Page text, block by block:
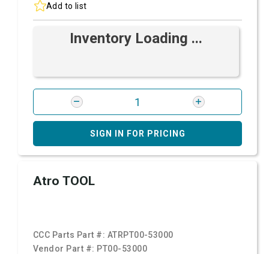
Add to list
Inventory Loading ...
SIGN IN FOR PRICING
Atro TOOL
CCC Parts Part #: ATRPT00-53000
Vendor Part #: PT00-53000